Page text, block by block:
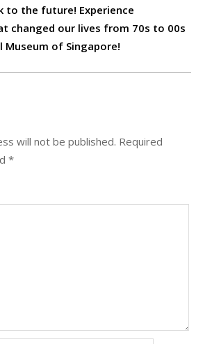
to the future! Experience
changed our lives from 70s to 00s
of Singapore!
will not be published. Required
*